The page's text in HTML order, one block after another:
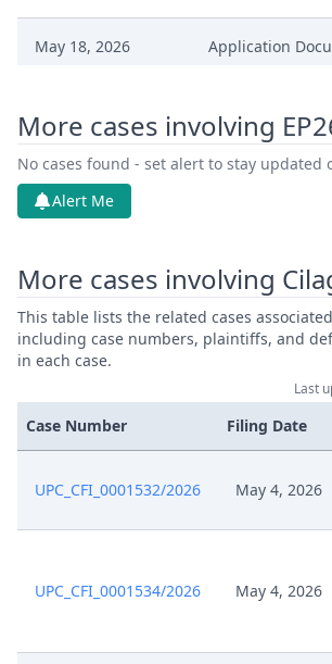
May 18, 2026 Application
May 15, 2026 Order
May 15, 2026
May 15, 2026 Application
May 15, 2026
May 14, 2026 Cover Sheet
Application
More cases involving
No cases found - set alert to stay updated
Alert Me
More cases involving
This table lists the related cases
including case numbers, plaintiffs, and
in each case.
Last
Case Number Filing Date
UPC_CFI_0001532/2026 May 4, 2026
UPC_CFI_0001534/2026 May 4, 2026